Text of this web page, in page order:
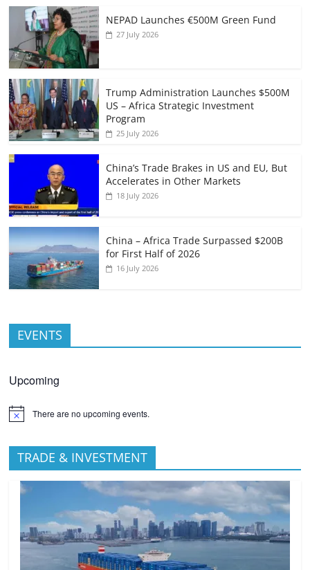
NEPAD Launches €500M Green Fund
27 July 2026
Trump Administration Launches $500M
US – Africa Strategic Investment
Program
25 July 2026
China’s Trade Brakes in US and EU, But
Accelerates in Other Markets
18 July 2026
China – Africa Trade Surpassed $200B
for First Half of 2026
16 July 2026
EVENTS
Upcoming
There are no upcoming events.
TRADE & INVESTMENT